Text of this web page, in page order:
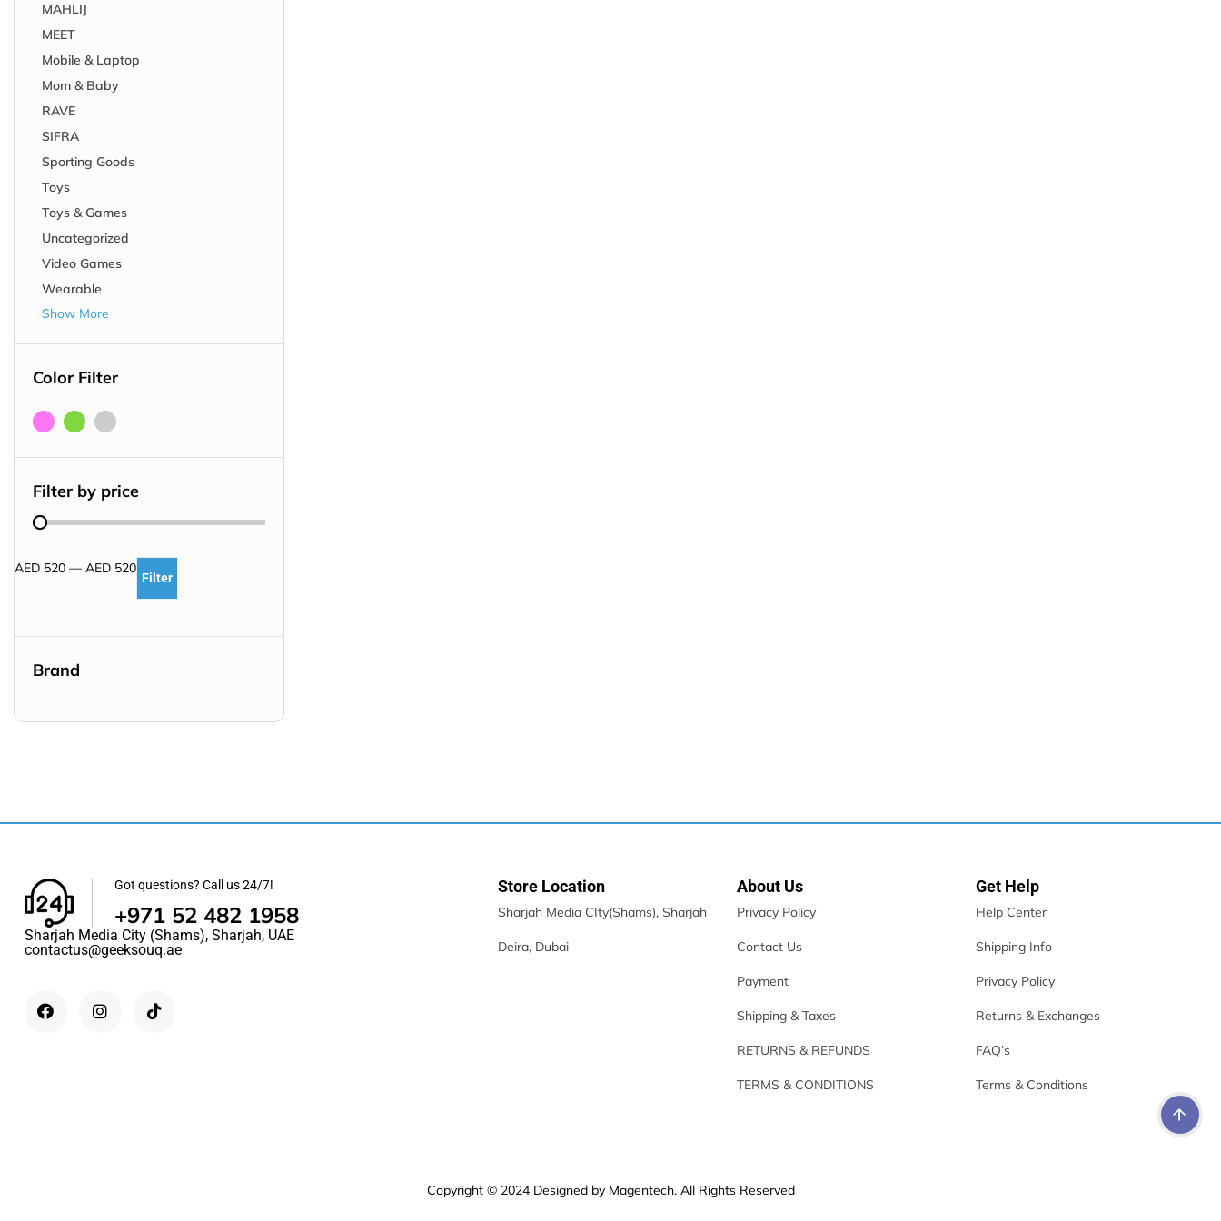
MAHLIJ
MEET
Mobile & Laptop
Mom & Baby
RAVE
SIFRA
Sporting Goods
Toys
Toys & Games
Uncategorized
Video Games
Wearable
Show More
Color Filter
Filter by price
AED 520 — AED 520
Filter
Brand
Got questions? Call us 24/7!
+971 52 482 1958
Sharjah Media City (Shams), Sharjah, UAE
contactus@geeksouq.ae
Store Location
Sharjah Media CIty(Shams), Sharjah
Deira, Dubai
About Us
Privacy Policy
Contact Us
Payment
Shipping & Taxes
RETURNS & REFUNDS
TERMS & CONDITIONS
Get Help
Help Center
Shipping Info
Privacy Policy
Returns & Exchanges
FAQ’s
Terms & Conditions
Copyright © 2024 Designed by Magentech. All Rights Reserved